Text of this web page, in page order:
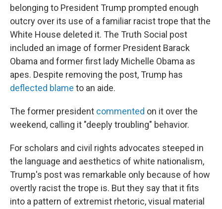
belonging to President Trump prompted enough
outcry over its use of a familiar racist trope that the
White House deleted it. The Truth Social post
included an image of former President Barack
Obama and former first lady Michelle Obama as
apes. Despite removing the post, Trump has
deflected blame to an aide.
The former president commented on it over the
weekend, calling it "deeply troubling" behavior.
For scholars and civil rights advocates steeped in
the language and aesthetics of white nationalism,
Trump's post was remarkable only because of how
overtly racist the trope is. But they say that it fits
into a pattern of extremist rhetoric, visual material